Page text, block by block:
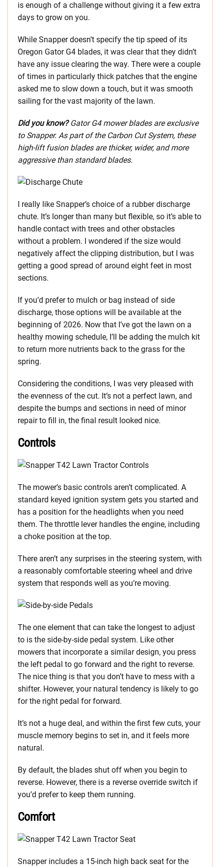
is enough of a challenge without giving it a few extra
days to grow on you.
While Snapper doesn’t specify the tip speed of its
Oregon Gator G4 blades, it was clear that they didn’t
have any issue clearing the way. There were a couple
of times in particularly thick patches that the engine
asked me to slow down a touch, but it was smooth
sailing for the vast majority of the lawn.
Did you know? Gator G4 mower blades are exclusive
to Snapper. As part of the Carbon Cut System, these
high-lift fusion blades are thicker, wider, and more
aggressive than standard blades.
I really like Snapper’s choice of a rubber discharge
chute. It’s longer than many but flexible, so it’s able to
handle contact with trees and other obstacles
without a problem. I wondered if the size would
negatively affect the clipping distribution, but I was
getting a good spread of around eight feet in most
sections.
If you’d prefer to mulch or bag instead of side
discharge, those options will be available at the
beginning of 2026. Now that I’ve got the lawn on a
healthy mowing schedule, I’ll be adding the mulch kit
to return more nutrients back to the grass for the
spring.
Considering the conditions, I was very pleased with
the evenness of the cut. It’s not a perfect lawn, and
despite the bumps and sections in need of minor
repair to fill in, the final result looked nice.
Controls
The mower’s basic controls aren’t complicated. A
standard keyed ignition system gets you started and
has a position for the headlights when you need
them. The throttle lever handles the engine, including
a choke position at the top.
There aren’t any surprises in the steering system, with
a reasonably comfortable steering wheel and drive
system that responds well as you’re moving.
The one element that can take the longest to adjust
to is the side-by-side pedal system. Like other
mowers that incorporate a similar design, you press
the left pedal to go forward and the right to reverse.
The nice thing is that you don’t have to mess with a
shifter. However, your natural tendency is likely to go
for the right pedal for forward.
It’s not a huge deal, and within the first few cuts, your
muscle memory begins to set in, and it feels more
natural.
By default, the blades shut off when you begin to
reverse. However, there is a reverse override switch if
you’d prefer to keep them running.
Comfort
Snapper includes a 15-inch high back seat for the